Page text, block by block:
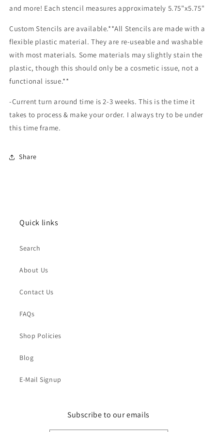
and more! Each stencil measures approximately 5.75"x5.75"
Custom Stencils are available.**All Stencils are made with a
flexible plastic material. They are re-useable and washable
with most materials. Some materials may slightly stain the
plastic, though this should only be a cosmetic issue, not a
functional issue.**
-Current turn around time is 2-3 weeks. This is the time it
takes to process & make your order. I always try to be under
this time frame.
Share
Quick links
Search
About Us
Contact Us
FAQs
Shop Policies
Blog
E-Mail Signup
Subscribe to our emails